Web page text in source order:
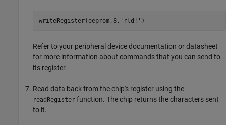
writeRegister(eeprom,8, 'rld!' )
Refer to your peripheral device documentation or datasheet
for more information about commands that you can send to
its register.
Read data back from the chip's register using the
readRegister function. The chip returns the characters sent
to it.